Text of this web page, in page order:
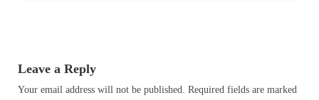
Leave a Reply
Your email address will not be published. Required fields are marked